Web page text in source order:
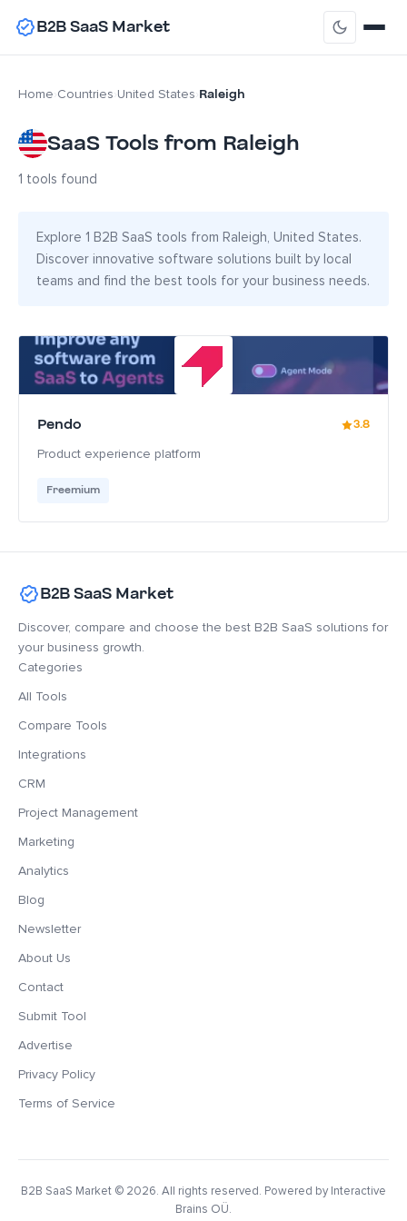
B2B SaaS Market
Home Countries United States Raleigh
SaaS Tools from Raleigh
1 tools found
Explore 1 B2B SaaS tools from Raleigh, United States.
Discover innovative software solutions built by local
teams and find the best tools for your business needs.
Pendo 3.8
Product experience platform
Freemium
B2B SaaS Market
Discover, compare and choose the best B2B SaaS solutions for
your business growth.
Categories
All Tools
Compare Tools
Integrations
CRM
Project Management
Marketing
Analytics
Blog
Newsletter
About Us
Contact
Submit Tool
Advertise
Privacy Policy
Terms of Service
B2B SaaS Market © 2026. All rights reserved. Powered by Interactive
Brains OÜ.